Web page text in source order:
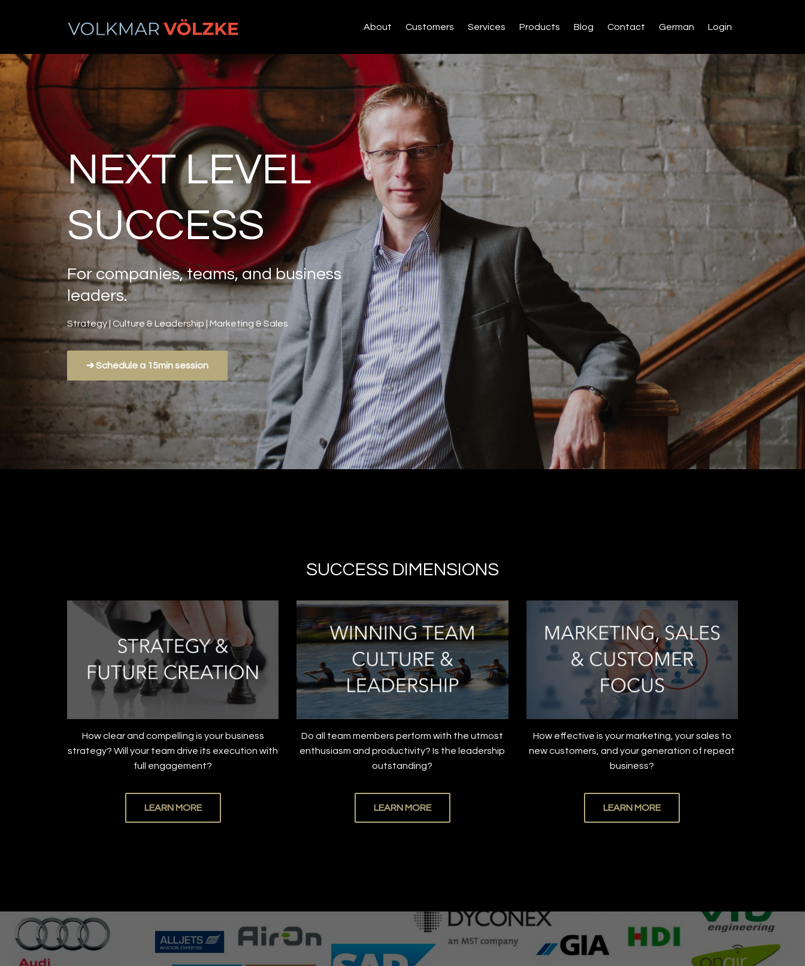
About Customers Services Products Blog Contact German Login
NEXT LEVEL
SUCCESS
For companies, teams, and business
leaders.
Strategy | Culture & Leadership | Marketing & Sales
➔ Schedule a 15min session
SUCCESS DIMENSIONS
How clear and compelling is your business
strategy? Will your team drive its execution with
full engagement?
LEARN MORE
Do all team members perform with the utmost
enthusiasm and productivity? Is the leadership
outstanding?
LEARN MORE
How effective is your marketing, your sales to
new customers, and your generation of repeat
business?
LEARN MORE